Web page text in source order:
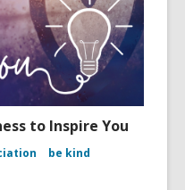
to Inspire You
be kind